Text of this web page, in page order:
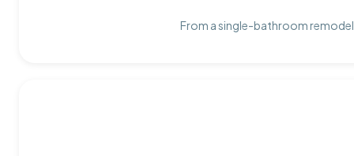
From a single-bathroom